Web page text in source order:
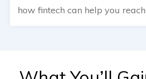
how fintech can help you